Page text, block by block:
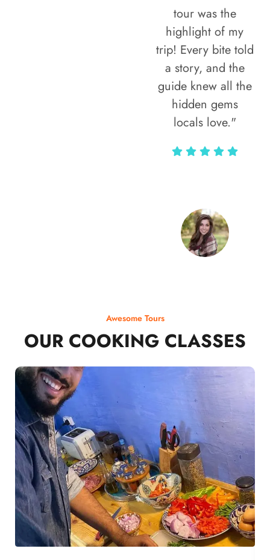
tour was the
highlight of my
trip! Every bite told
a story, and the
guide knew all the
hidden gems
locals love."
Awesome Tours
OUR COOKING CLASSES